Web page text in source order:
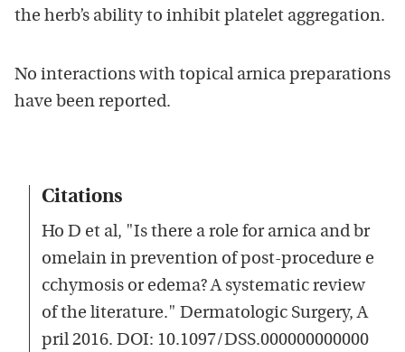
the herb’s ability to inhibit platelet aggregation.
No interactions with topical arnica preparations
have been reported.
Citations
Ho D et al, "Is there a role for arnica and br
omelain in prevention of post-procedure e
cchymosis or edema? A systematic review
of the literature." Dermatologic Surgery, A
pril 2016. DOI: 10.1097/DSS.000000000000